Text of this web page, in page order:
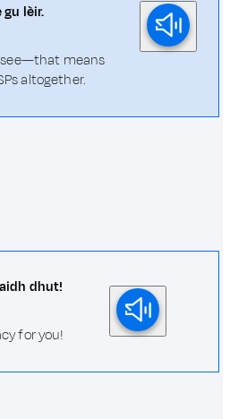
gu lèir.
means
altogether.
dhut!
for you!